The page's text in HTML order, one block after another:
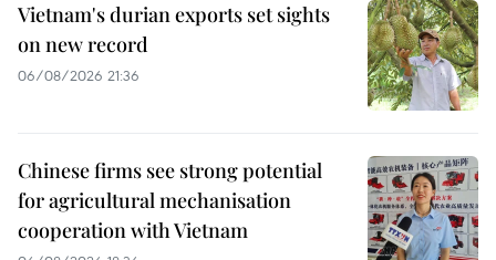
Vietnam's durian exports set sights
on new record
06/08/2026 21:36
Chinese firms see strong potential
for agricultural mechanisation
cooperation with Vietnam